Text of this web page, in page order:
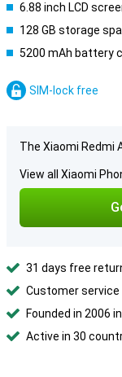
6.88 inch LCD
128 GB storage
5200 mAh battery
SIM-lock free
The Xiaomi Redmi
View all Xiaomi
31 days free
Customer service
Founded in 2006
Active in 30